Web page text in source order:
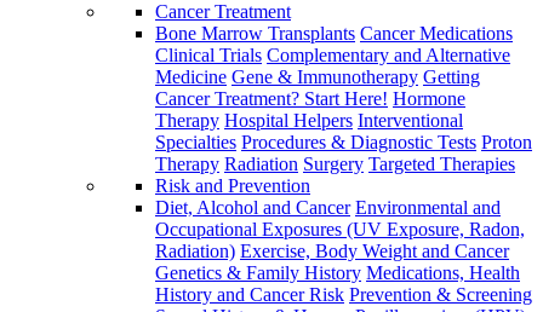
Cancer Treatment
Bone Marrow Transplants Cancer Medications
Clinical Trials Complementary and Alternative
Medicine Gene & Immunotherapy Getting
Cancer Treatment? Start Here! Hormone
Therapy Hospital Helpers Interventional
Specialties Procedures & Diagnostic Tests Proton
Therapy Radiation Surgery Targeted Therapies
Risk and Prevention
Diet, Alcohol and Cancer Environmental and
Occupational Exposures (UV Exposure, Radon,
Radiation) Exercise, Body Weight and Cancer
Genetics & Family History Medications, Health
History and Cancer Risk Prevention & Screening